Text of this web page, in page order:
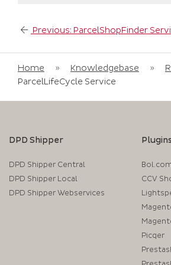
PostPrevious: ParcelShopFinder
Home » Knowledgebase »
ParcelLifeCycle Service
DPD Shipper
DPD Shipper Central
DPD Shipper Local
DPD Shipper Webservices
Plugins
CCV
Picqer